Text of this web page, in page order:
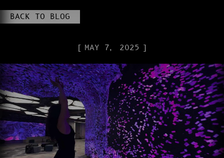
BACK TO BLOG
MAY 7, 2025